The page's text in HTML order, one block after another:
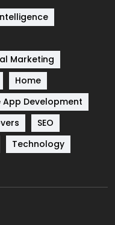
83
2
Marketing
Home
App Development
SEO
Technology